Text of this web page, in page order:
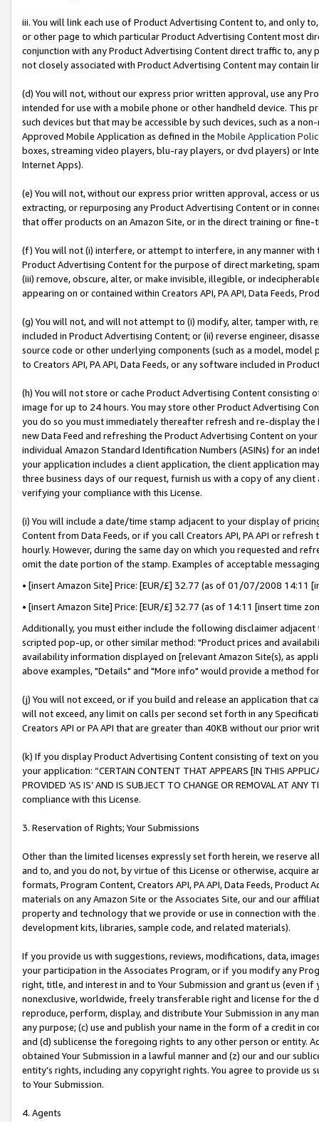
iii. You will link each use of Product Advertising Content to, and only
or other page to which particular Product Advertising Content most
conjunction with any Product Advertising Content direct traffic to,
not closely associated with Product Advertising Content may contain
(d) You will not, without our express prior written approval, use any
intended for use with a mobile phone or other handheld device. This
such devices but that may be accessible by such devices, such as a
Approved Mobile Application as defined in the Mobile Application
boxes, streaming video players, blu-ray players, or dvd players) or
Internet Apps).
(e) You will not, without our express prior written approval, access or
extracting, or repurposing any Product Advertising Content or in
that offer products on an Amazon Site, or in the direct training or
(f) You will not (i) interfere, or attempt to interfere, in any manner
Product Advertising Content for the purpose of direct marketing,
(iii) remove, obscure, alter, or make invisible, illegible, or
appearing on or contained within Creators API, PA API, Data Feeds,
(g) You will not, and will not attempt to (i) modify, alter, tamper with,
included in Product Advertising Content; or (ii) reverse engineer,
source code or other underlying components (such as a model,
to Creators API, PA API, Data Feeds, or any software included in
(h) You will not store or cache Product Advertising Content
image for up to 24 hours. You may store other Product Advertising
you do so you must immediately thereafter refresh and re-display the
new Data Feed and refreshing the Product Advertising Content on
individual Amazon Standard Identification Numbers (ASINs) for an
your application includes a client application, the client application
three business days of our request, furnish us with a copy of any
verifying your compliance with this License.
(i) You will include a date/time stamp adjacent to your display of
Content from Data Feeds, or if you call Creators API, PA API or
hourly. However, during the same day on which you requested and
omit the date portion of the stamp. Examples of acceptable
• [insert Amazon Site] Price: [EUR/£] 32.77 (as of 01/07/2008 14:11
• [insert Amazon Site] Price: [EUR/£] 32.77 (as of 14:11 [insert time
Additionally, you must either include the following disclaimer
scripted pop-up, or other similar method: "Product prices and
availability information displayed on [relevant Amazon Site(s), as
above examples, "Details" and "More info" would provide a method
(j) You will not exceed, or if you build and release an application that
will not exceed, any limit on calls per second set forth in any
Creators API or PA API that are greater than 40KB without our prior
(k) If you display Product Advertising Content consisting of text on
your application: “CERTAIN CONTENT THAT APPEARS [IN THIS
PROVIDED ‘AS IS’ AND IS SUBJECT TO CHANGE OR REMOVAL AT
compliance with this License.
3. Reservation of Rights; Your Submissions
Other than the limited licenses expressly set forth herein, we
and to, and you do not, by virtue of this License or otherwise, acquire
formats, Program Content, Creators API, PA API, Data Feeds,
materials on any Amazon Site or the Associates Site, our and our
property and technology that we provide or use in connection with
development kits, libraries, sample code, and related materials).
If you provide us with suggestions, reviews, modifications, data,
your participation in the Associates Program, or if you modify any
right, title, and interest in and to Your Submission and grant us (even
nonexclusive, worldwide, freely transferable right and license for
reproduce, perform, display, and distribute Your Submission in any
any purpose; (c) use and publish your name in the form of a credit in
and (d) sublicense the foregoing rights to any other person or entity.
obtained Your Submission in a lawful manner and (z) our and our
entity’s rights, including any copyright rights. You agree to provide us
to Your Submission.
4. Agents